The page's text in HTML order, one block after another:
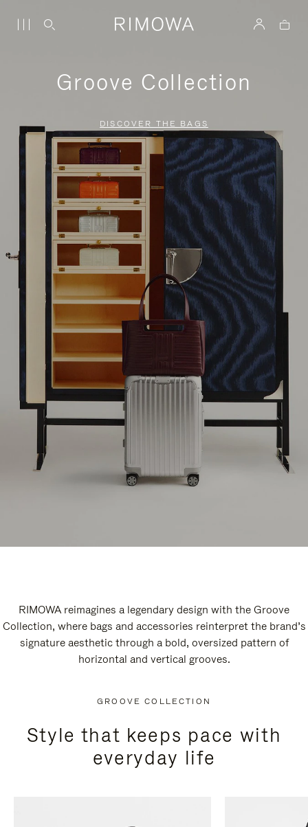
Groove Collection
DISCOVER THE BAGS
RIMOWA reimagines a legendary design with the Groove
Collection, where bags and accessories reinterpret the brand’s
signature aesthetic through a bold, oversized pattern of
horizontal and vertical grooves.
GROOVE COLLECTION
Style that keeps pace with
everyday life